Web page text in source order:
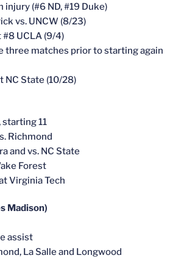
injury (#6 ND, #19 Duke)
vs. UNCW (8/23)
#8 UCLA (9/4)
three matches prior to starting again
NC State (10/28)
starting 11
Richmond
and vs. NC State
Forest
Virginia Tech
Madison)
assist
La Salle and Longwood